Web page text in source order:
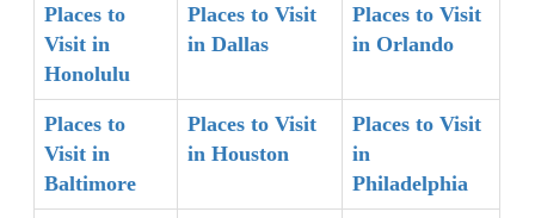
Places to
Visit in
Honolulu
Places to Visit
in Dallas
Places to Visit
in Orlando
Places to
Visit in
Baltimore
Places to Visit
in Houston
Places to Visit
in
Philadelphia